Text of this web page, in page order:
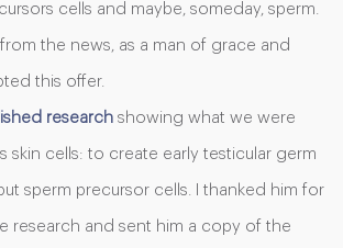
cells and maybe, someday, sperm.
the news, as a man of grace and
this offer.
research showing what we were
skin cells: to create early testicular germ
sperm precursor cells. I thanked him for
research and sent him a copy of the